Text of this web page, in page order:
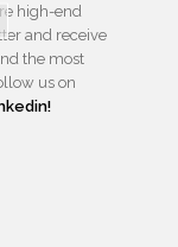
high-end
and receive
the most
us on